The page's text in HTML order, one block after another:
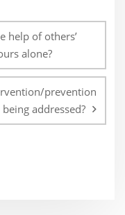
help of others’
alone?
prevention
addressed?